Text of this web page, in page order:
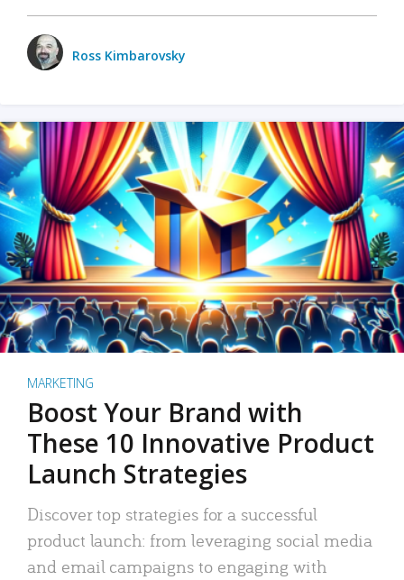
Ross Kimbarovsky
MARKETING
Boost Your Brand with
These 10 Innovative Product
Launch Strategies
Discover top strategies for a successful
product launch: from leveraging social media
and email campaigns to engaging with